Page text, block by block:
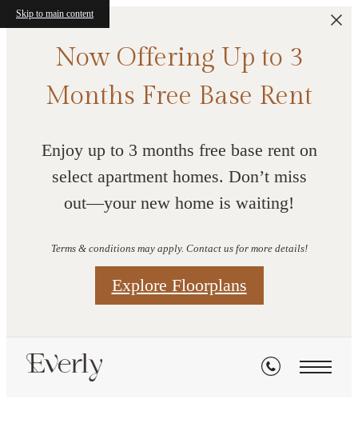
Skip to main content
Now Offering Up to 3
Months Free Base Rent
Enjoy up to 3 months free base rent on
select apartment homes. Don’t miss
out—your new home is waiting!
Terms & conditions may apply. Contact us for more details!
Explore Floorplans